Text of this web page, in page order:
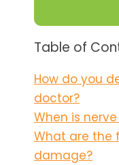
Table of
How do you
doctor?
When is
What are the
damage?